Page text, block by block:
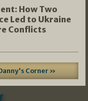
How Two
Led to Ukraine
Conflicts
Corner »